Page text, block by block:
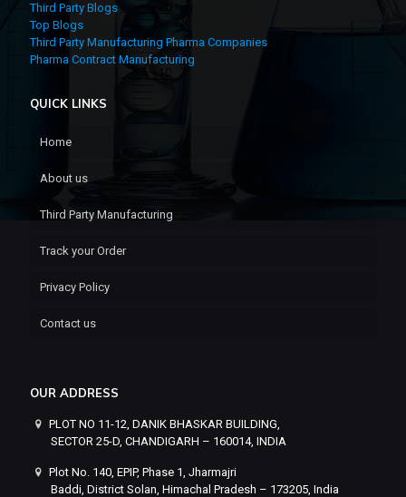
Third Party Blogs
Top Blogs
Third Party Manufacturing Pharma Companies
Pharma Contract Manufacturing
QUICK LINKS
Home
About us
Third Party Manufacturing
Track your Order
Privacy Policy
Contact us
OUR ADDRESS
PLOT NO 11-12, DANIK BHASKAR BUILDING,
SECTOR 25-D, CHANDIGARH – 160014, INDIA
Plot No. 140, EPIP, Phase 1, Jharmajri
Baddi, District Solan, Himachal Pradesh – 173205, India